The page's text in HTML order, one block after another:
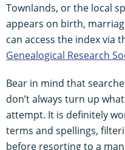
Townlands, or the local
appears on birth,
can access the index via
Genealogical Research
Bear in mind that
don’t always turn up
attempt. It is definitely
terms and spellings,
before resorting to a